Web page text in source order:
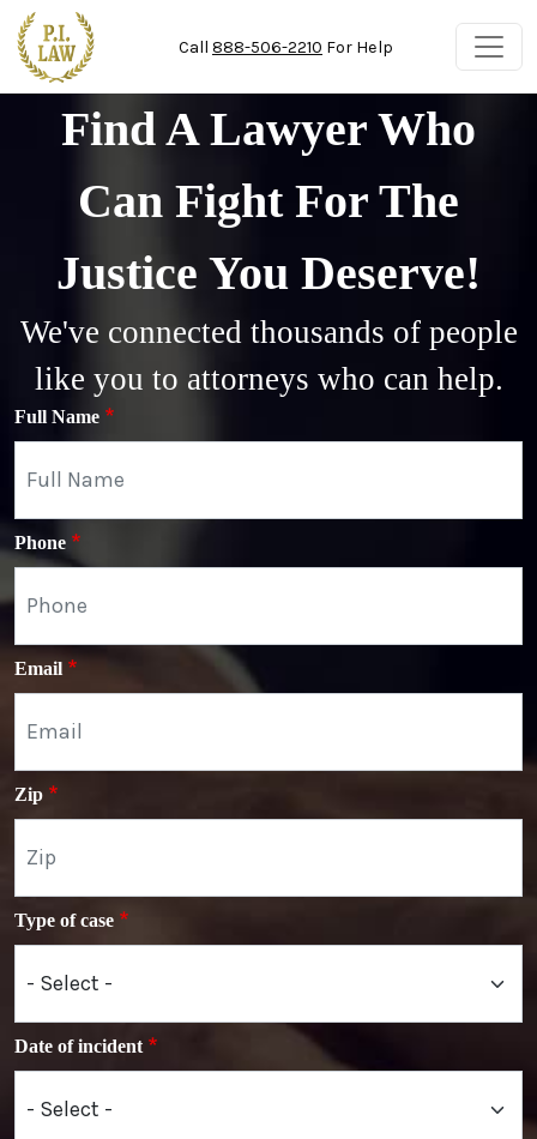
Skip to main content
Call 888-506-2210 For Help
Find A Lawyer Who
Can Fight For The
Justice You Deserve!
We've connected thousands of people
like you to attorneys who can help.
Full Name
Phone
Email
Zip
Type of case
Date of incident